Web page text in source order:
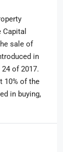
sale of
in
of 2017.
10% of the
in buying,